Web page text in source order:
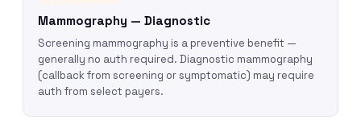
Mammography — Diagnostic
Screening mammography is a preventive benefit —
generally no auth required. Diagnostic mammography
(callback from screening or symptomatic) may require
auth from select payers.